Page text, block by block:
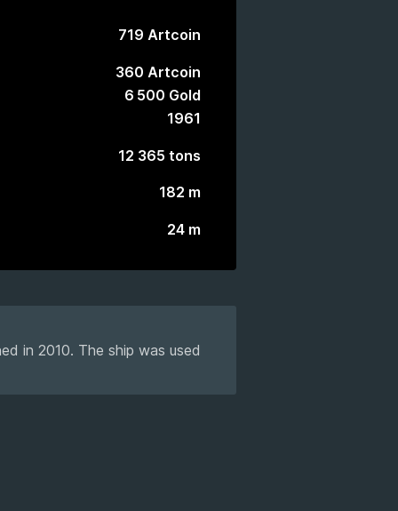
719 Artcoin
360 Artcoin
6 500 Gold
1961
12 365 tons
182 m
24 m
in 2010. The ship was used